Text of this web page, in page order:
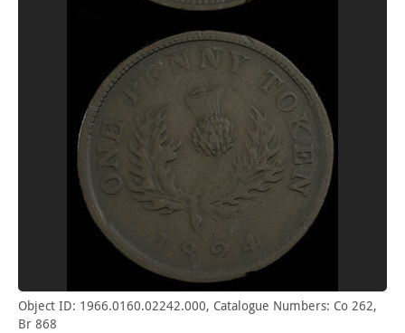
Object ID: 1966.0160.02242.000, Catalogue Numbers: Co 262,
Br 868